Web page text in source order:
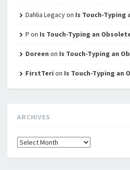
Dahlia Legacyon Is Touch-Typing
P on Is Touch-Typing an
Doreen on Is Touch-Typing an
FirstTeri on Is Touch-Typing an
ARCHIVES
Archives